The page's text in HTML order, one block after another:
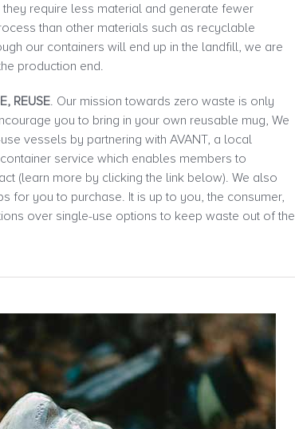
require less material and generate fewer
than other materials such as recyclable
our containers will end up in the landfill, we are
production end.
REUSE. Our mission towards zero waste is only
you to bring in your own reusable mug, We
vessels by partnering with AVANT, a local
service which enables members to
(learn more by clicking the link below). We also
for you to purchase. It is up to you, the consumer,
over single-use options to keep waste out of the